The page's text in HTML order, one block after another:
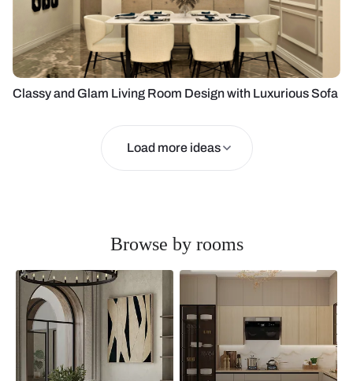
Classy and Glam Living Room Design with Luxurious Sofa
Load more ideas
Browse by rooms